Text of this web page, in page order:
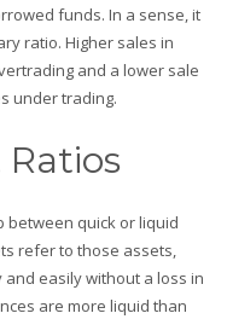
funds. In a sense, it
ratio. Higher sales in
and a lower sale
under trading.
between quick or liquid
refer to those assets,
easily without a loss in
are more liquid than